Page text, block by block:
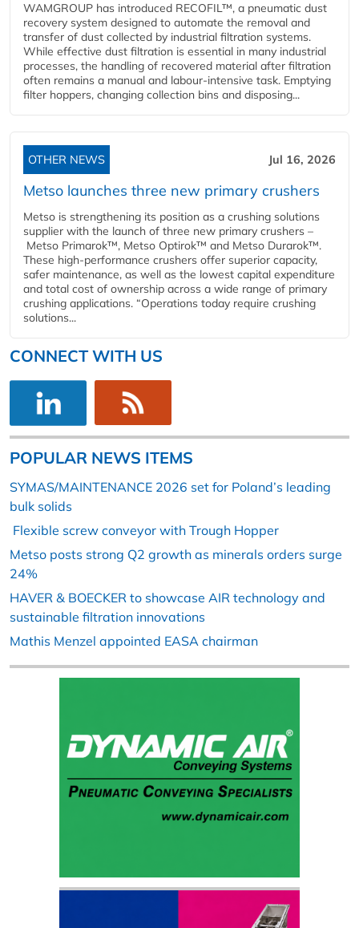
WAMGROUP has introduced RECOFIL™, a pneumatic dust
recovery system designed to automate the removal and
transfer of dust collected by industrial filtration systems.
While effective dust filtration is essential in many industrial
processes, the handling of recovered material after filtration
often remains a manual and labour-intensive task. Emptying
filter hoppers, changing collection bins and disposing...
OTHER NEWS Jul 16, 2026
Metso launches three new primary crushers
Metso is strengthening its position as a crushing solutions
supplier with the launch of three new primary crushers –
Metso Primarok™, Metso Optirok™ and Metso Durarok™.
These high-performance crushers offer superior capacity,
safer maintenance, as well as the lowest capital expenditure
and total cost of ownership across a wide range of primary
crushing applications. “Operations today require crushing
solutions...
CONNECT WITH US
POPULAR NEWS ITEMS
SYMAS/MAINTENANCE 2026 set for Poland’s leading
bulk solids
Flexible screw conveyor with Trough Hopper
Metso posts strong Q2 growth as minerals orders surge
24%
HAVER & BOECKER to showcase AIR technology and
sustainable filtration innovations
Mathis Menzel appointed EASA chairman